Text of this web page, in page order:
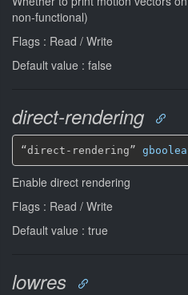
non-functional)
Flags : Read / Write
Default value : false
direct-rendering
“direct-rendering”
Enable direct rendering
Flags : Read / Write
Default value : true
lowres